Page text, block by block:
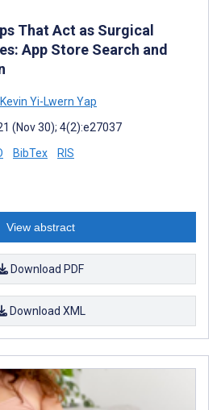
That Act as Surgical
App Store Search and
Kevin Yi-Lwern Yap
(Nov 30); 4(2):e27037
BibTex RIS
View abstract
Download PDF
Download XML